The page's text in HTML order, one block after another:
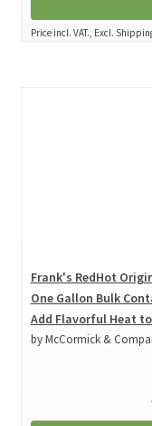
Price incl. VAT., Excl.
Frank's RedHot
One Gallon Bulk
Add Flavorful Heat
by McCormick &